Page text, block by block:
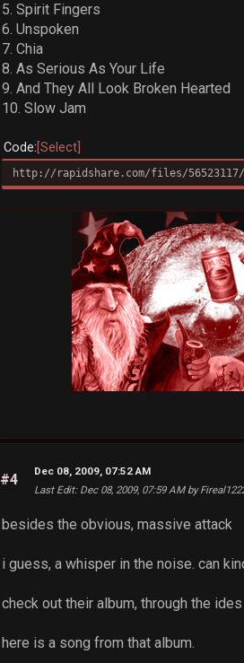
5. Spirit Fingers
6. Unspoken
7. Chia
8. As Serious As Your Life
9. And They All Look Broken Hearted
10. Slow Jam
Code Select
http://rapidshare.com/files/56523117/
#4
Dec 08, 2009, 07:52 AM
Last Edit: Dec 08, 2009, 07:59 AM by
besides the obvious, massive attack
i guess, a whisper in the noise. can
check out their album, through the
here is a song from that album.